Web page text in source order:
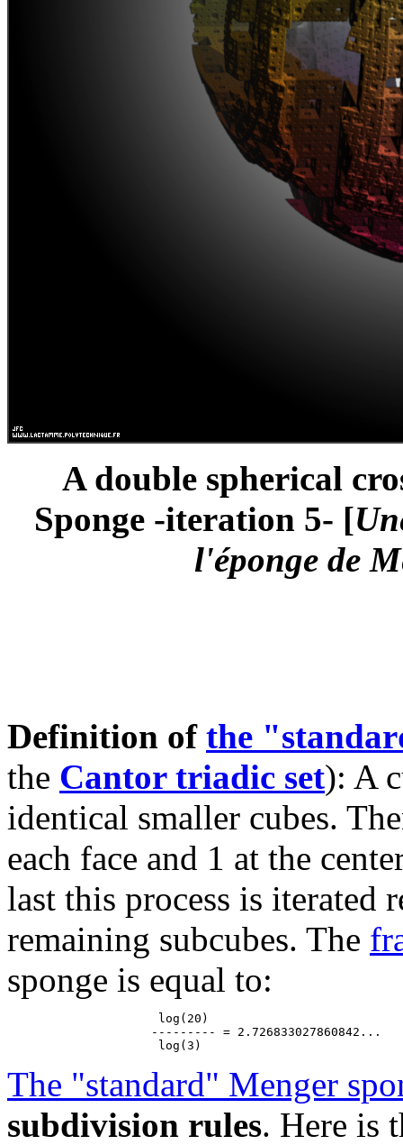
A double spherical
Sponge -iteration 5- [
l'éponge de
Definition of the
the Cantor triadic set): A
identical smaller cubes.
each face and 1 at the
last this process is iterated
remaining subcubes. The
sponge is equal to:
                     log(20)
                    --------- = 2.726833027860842...
The "standard" Menger
subdivision rules. Here is